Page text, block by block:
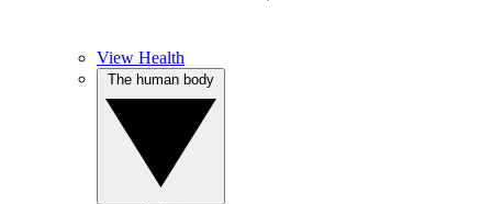
View Health